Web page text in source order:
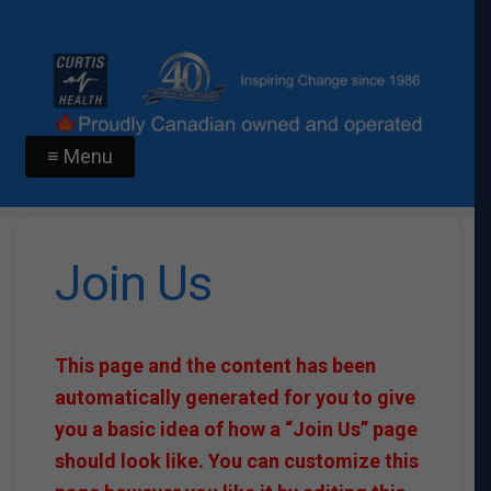
≡ Menu
Join Us
This page and the content has been
automatically generated for you to give
you a basic idea of how a “Join Us” page
should look like. You can customize this